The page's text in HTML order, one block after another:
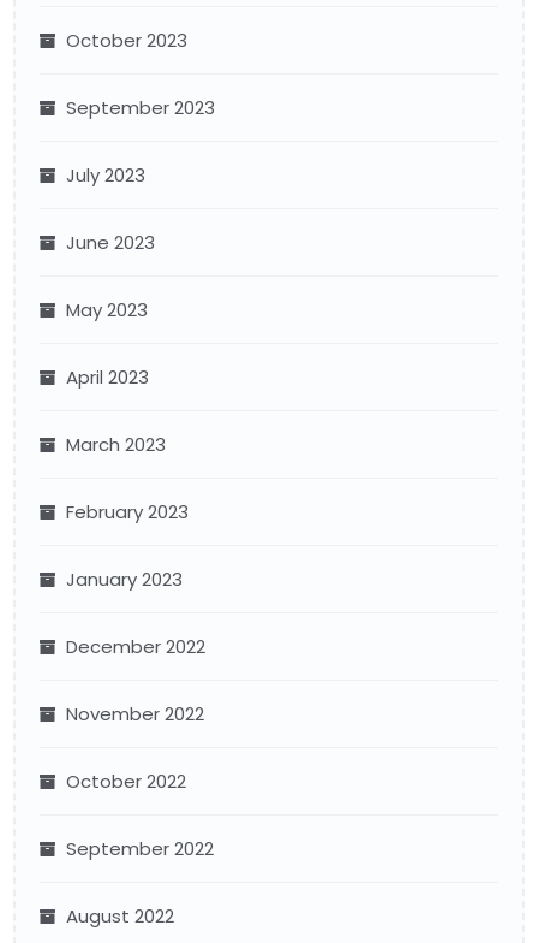
October 2023
September 2023
July 2023
June 2023
May 2023
April 2023
March 2023
February 2023
January 2023
December 2022
November 2022
October 2022
September 2022
August 2022